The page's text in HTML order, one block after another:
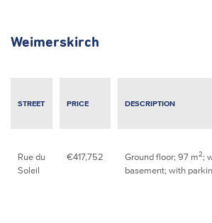
Weimerskirch
STREET PRICE DESCRIPTION
Rue du
Soleil
€417,752 Ground floor; 97 m2;
basement; with